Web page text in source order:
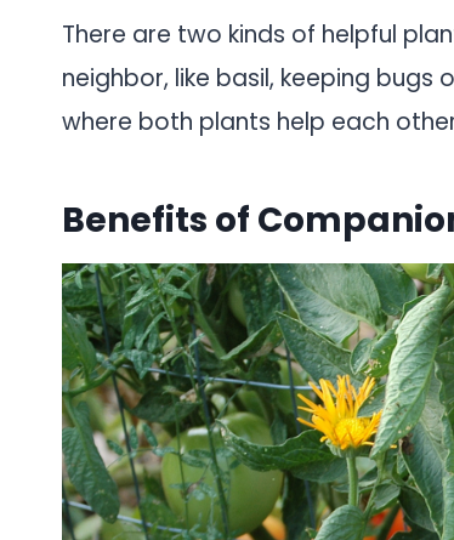
There are two kinds of helpful
neighbor, like basil, keeping
where both plants help each
Benefits of